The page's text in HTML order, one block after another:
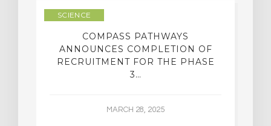
SCIENCE
COMPASS PATHWAYS
ANNOUNCES COMPLETION OF
RECRUITMENT FOR THE PHASE
3…
MARCH 28, 2025